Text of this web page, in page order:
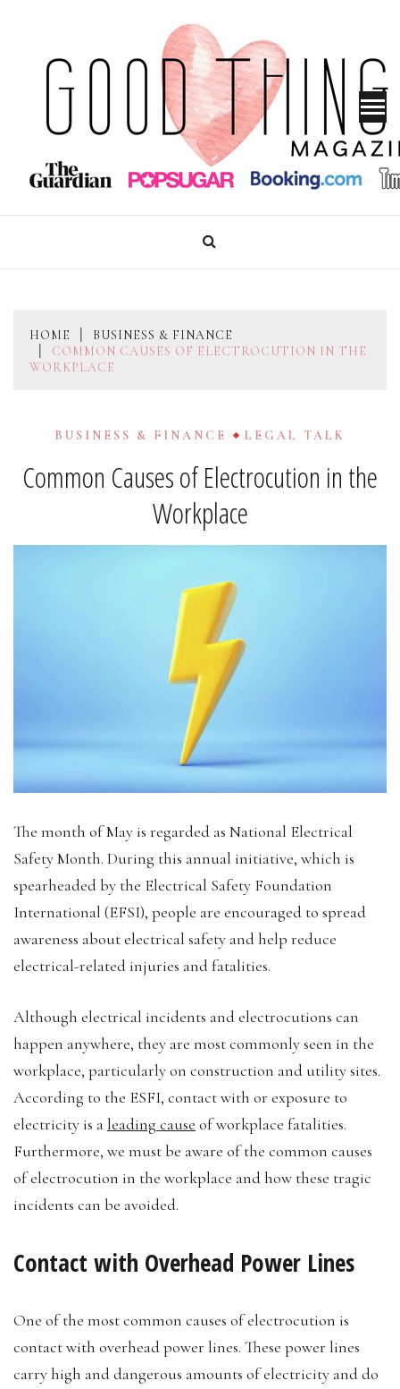
content
GOOD THINGS MAGAZINE
HOME
BUSINESS & FINANCE
COMMON CAUSES OF ELECTROCUTION IN THE
WORKPLACE
BUSINESS & FINANCE LEGAL TALK
Common Causes of Electrocution in the
Workplace
The month of May is regarded as National Electrical
Safety Month. During this annual initiative, which is
spearheaded by the Electrical Safety Foundation
International (EFSI), people are encouraged to spread
awareness about electrical safety and help reduce
electrical-related injuries and fatalities.
Although electrical incidents and electrocutions can
happen anywhere, they are most commonly seen in the
workplace, particularly on construction and utility sites.
According to the ESFI, contact with or exposure to
electricity is a leading cause of workplace fatalities.
Furthermore, we must be aware of the common causes
of electrocution in the workplace and how these tragic
incidents can be avoided.
Contact with Overhead Power Lines
One of the most common causes of electrocution is
contact with overhead power lines. These power lines
carry high and dangerous amounts of electricity and do